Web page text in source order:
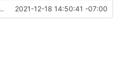
for clarity and consistency 2021-12-18 14:50:41 -07:00